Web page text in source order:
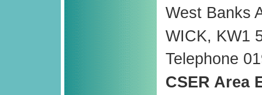
West Banks
WICK, KW1
Telephone
CSER Area